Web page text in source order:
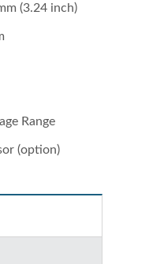
(3.24 inch)
Range
(option)